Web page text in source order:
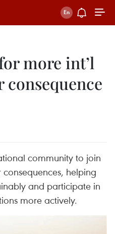
more int’l
community to join
helping
and participate in
more actively.